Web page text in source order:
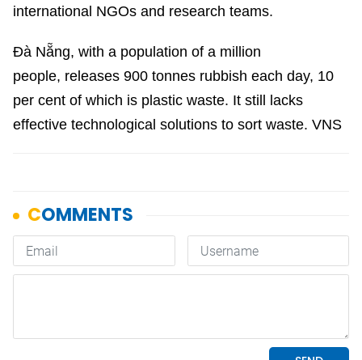
international NGOs and research teams.
Đà Nẵng, with a population of a million
people, releases 900 tonnes rubbish each day, 10
per cent of which is plastic waste. It still lacks
effective technological solutions to sort waste. VNS